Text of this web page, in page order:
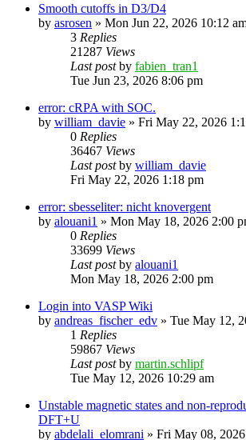
Smooth cutoffs in D3/D4
by asrosen » Mon Jun 22, 2026 10:12
3 Replies
21287 Views
Last postby fabien_tran1
Tue Jun 23, 2026 8:06 pm
error: cRPA with SOC.
by william_davie » Fri May 22, 2026
0 Replies
36467 Views
Last postby william_davie
Fri May 22, 2026 1:18 pm
error: sbesseliter: nicht knovergent
by alouani1 » Mon May 18, 2026 2:00
0 Replies
33699 Views
Last postby alouani1
Mon May 18, 2026 2:00 pm
Login into VASP Wiki
by andreas_fischer_edv » Tue May 12,
1 Replies
59867 Views
Last postby martin.schlipf
Tue May 12, 2026 10:29 am
Unstable magnetic states and non-
DFT+U
by abdelali_elomrani » Fri May 08,